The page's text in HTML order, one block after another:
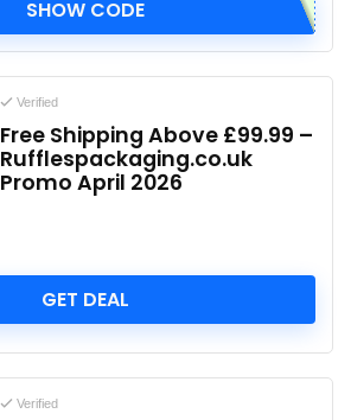
SHOW CODE
Verified
Free Shipping Above £99.99 –
Rufflespackaging.co.uk
Promo April 2026
GET DEAL
Verified